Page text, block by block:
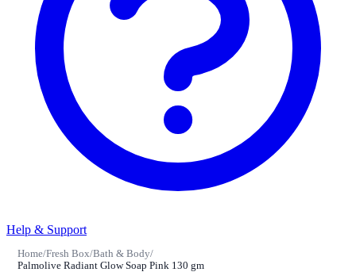
Help & Support
Home/Fresh Box/Bath & Body/
Palmolive Radiant Glow Soap Pink 130 gm